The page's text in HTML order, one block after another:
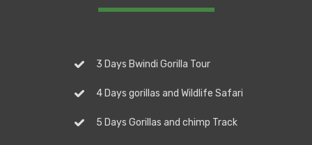
3 Days Bwindi Gorilla Tour
4 Days gorillas and Wildlife Safari
5 Days Gorillas and chimp Track